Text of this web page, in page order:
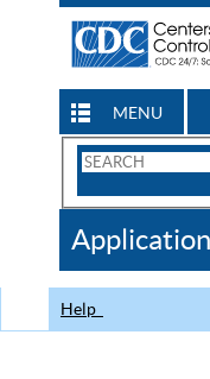
MENU
Search
CDC
Help